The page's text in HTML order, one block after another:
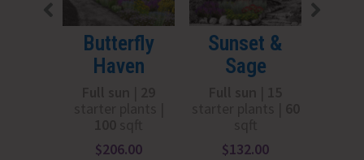
Butterfly
Haven
$206.00
Sunset &
Sage
$132.00